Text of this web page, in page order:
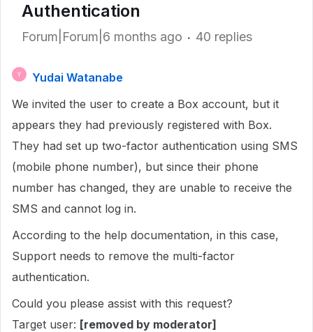
Authentication
Forum|Forum|6 months ago 40 replies
Y
Yudai Watanabe
We invited the user to create a Box account, but it
appears they had previously registered with Box.
They had set up two-factor authentication using SMS
(mobile phone number), but since their phone
number has changed, they are unable to receive the
SMS and cannot log in.
According to the help documentation, in this case,
Support needs to remove the multi-factor
authentication.
Could you please assist with this request?
Target user: [removed by moderator]